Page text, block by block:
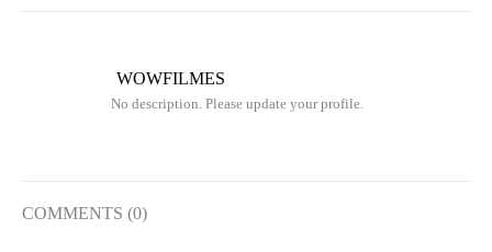
WOWFILMES
No description. Please update your profile.
COMMENTS (0)